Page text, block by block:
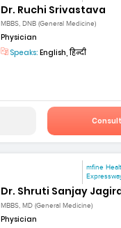
Dr. Ruchi Srivastava
MBBS, DNB (General Medicine)
Physician
Speaks: English, हिन्दी
mfine
Dr. Shruti Sanjay
MBBS, MD (General Medicine)
Physician